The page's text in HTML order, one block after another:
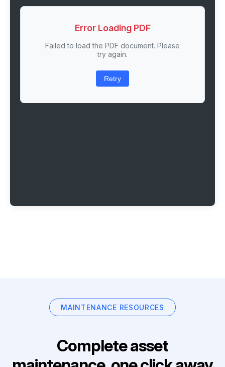
Error Loading PDF
Failed to load the PDF document. Please
try again.
Retry
MAINTENANCE RESOURCES
Complete asset